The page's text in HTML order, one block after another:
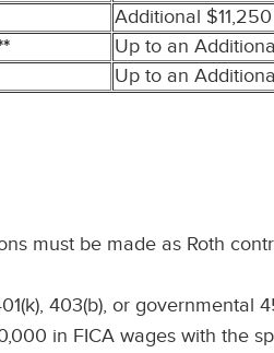
Additional $11,250
Up to an
Up to an
must be made as Roth
403(b), or governmental
in FICA wages with the